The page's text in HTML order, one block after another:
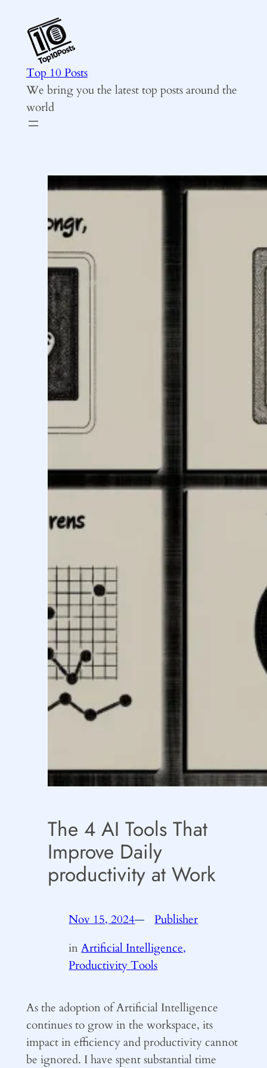
content
Top 10 Posts
We bring you the latest top posts around the
world
The 4 AI Tools That
Improve Daily
productivity at Work
Nov 15, 2024— byPublisher
inArtificial Intelligence,
Productivity Tools
As the adoption of Artificial Intelligence
continues to grow in the workspace, its
impact in efficiency and productivity cannot
be ignored. I have spent substantial time